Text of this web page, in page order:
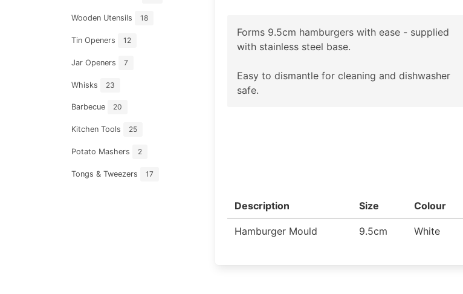
Wooden Utensils 18
Tin Openers 12
Jar Openers 7
Whisks 23
Barbecue 20
Kitchen Tools 25
Potato Mashers 2
Tongs & Tweezers 17
Forms 9.5cm hamburgers with ease - supplied
with stainless steel base.
Easy to dismantle for cleaning and dishwasher
safe.
Description Size Colour
Hamburger Mould 9.5cm White